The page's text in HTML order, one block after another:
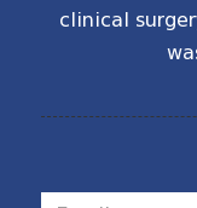
clinical